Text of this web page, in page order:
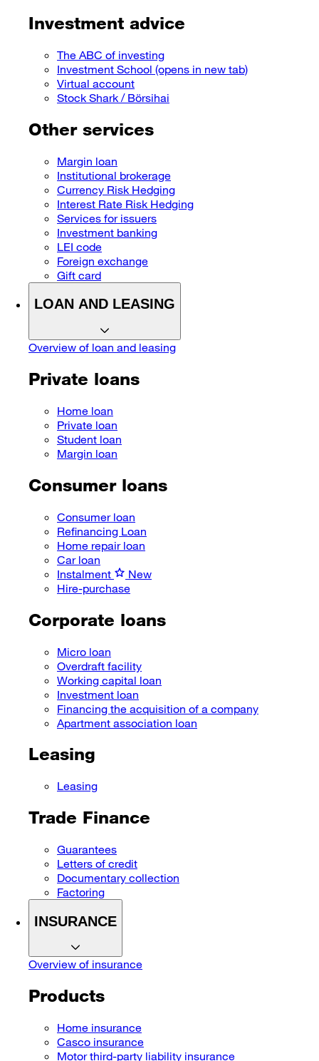
Investment advice
The ABC of investing
Investment School (opens in new tab)
Virtual account
Stock Shark / Börsihai
Other services
Margin loan
Institutional brokerage
Currency Risk Hedging
Interest Rate Risk Hedging
Services for issuers
Investment banking
LEI code
Foreign exchange
Gift card
LOAN AND LEASING
Overview of loan and leasing
Private loans
Home loan
Private loan
Student loan
Margin loan
Consumer loans
Consumer loan
Refinancing Loan
Home repair loan
Car loan
Instalment
New
Hire-purchase
Corporate loans
Micro loan
Overdraft facility
Working capital loan
Investment loan
Financing the acquisition of a company
Apartment association loan
Leasing
Leasing
Trade Finance
Guarantees
Letters of credit
Documentary collection
Factoring
INSURANCE
Overview of insurance
Products
Home insurance
Casco insurance
Motor third-party liability insurance